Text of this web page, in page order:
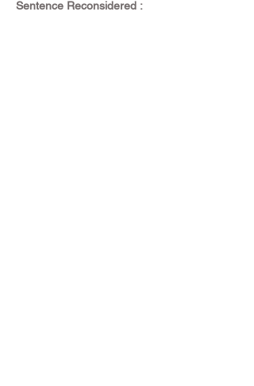
Sentence Reconsidered :